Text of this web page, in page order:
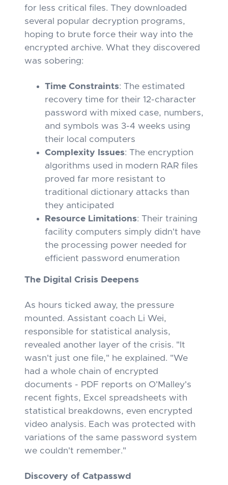
for less critical files. They downloaded
several popular decryption programs,
hoping to brute force their way into the
encrypted archive. What they discovered
was sobering:
Time Constraints: The estimated
recovery time for their 12-character
password with mixed case, numbers,
and symbols was 3-4 weeks using
their local computers
Complexity Issues: The encryption
algorithms used in modern RAR files
proved far more resistant to
traditional dictionary attacks than
they anticipated
Resource Limitations: Their training
facility computers simply didn't have
the processing power needed for
efficient password enumeration
The Digital Crisis Deepens
As hours ticked away, the pressure
mounted. Assistant coach Li Wei,
responsible for statistical analysis,
revealed another layer of the crisis. "It
wasn't just one file," he explained. "We
had a whole chain of encrypted
documents - PDF reports on O'Malley's
recent fights, Excel spreadsheets with
statistical breakdowns, even encrypted
video analysis. Each was protected with
variations of the same password system
we couldn't remember."
Discovery of Catpasswd